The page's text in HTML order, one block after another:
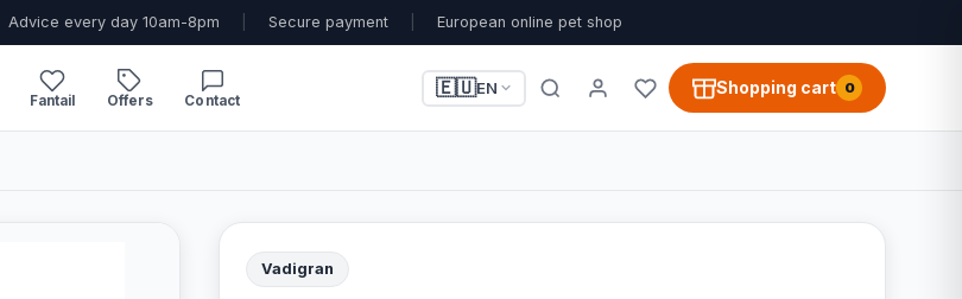
Advice every day 10am-8pm Secure payment European online pet shop
Fantail Offers Contact
🇪🇺EN Shopping cart 0
Vadigran